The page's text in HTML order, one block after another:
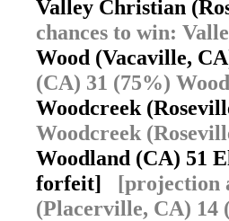
Valley Christian
chances to win:
Wood (Vacaville,
(CA) 31 (75%)
Woodcreek
Woodcreek
Woodland (CA) 51
forfeit] [projection
(Placerville, CA) 14